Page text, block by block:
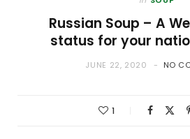
Russian Soup – A
status for your
JUNE 22, 2020 NO
1